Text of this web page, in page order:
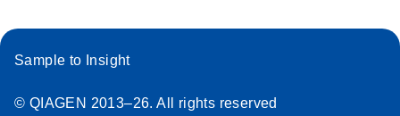
Sample to Insight
© QIAGEN 2013–26. All rights reserved